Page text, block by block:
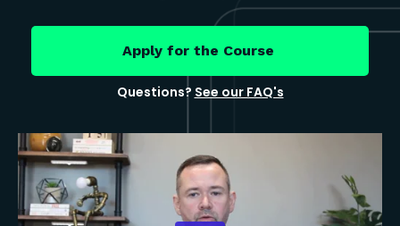
Apply for the Course
Questions? See our FAQ's